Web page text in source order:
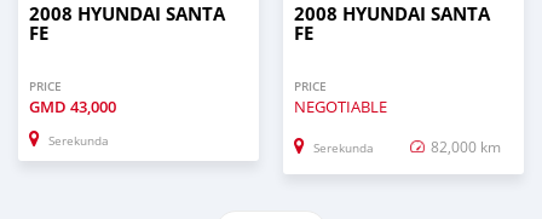
2008 HYUNDAI SANTA
FE
PRICE
GMD 43,000
Serekunda
2008 HYUNDAI SANTA
FE
PRICE
NEGOTIABLE
Serekunda 82,000 km